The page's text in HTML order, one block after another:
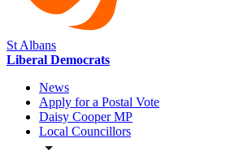
St Albans
Liberal Democrats
News
Apply for a Postal Vote
Daisy Cooper MP
Local Councillors